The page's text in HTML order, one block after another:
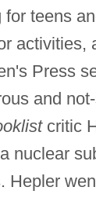
teens
activities,
Press
and
critic
nuclear
Hepler